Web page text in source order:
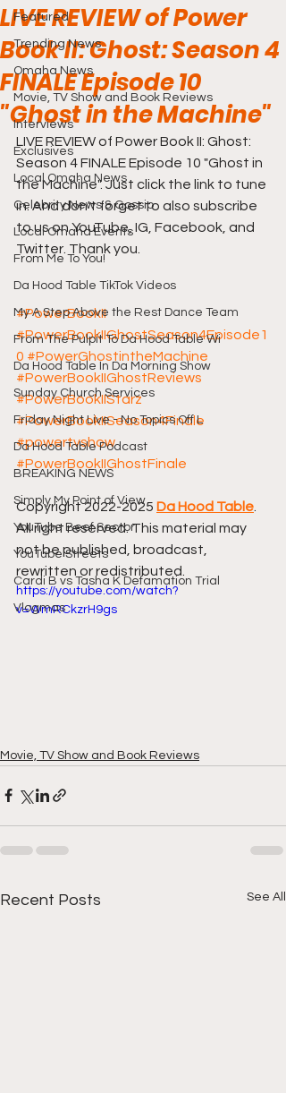
Featured
Trending News
Omaha News
Movie, TV Show and Book Reviews
Interviews
Exclusives
Local Omaha News
Celebrity News & Gossip
Local Omaha Events
From Me To You!
Da Hood Table TikTok Videos
My A Step Above the Rest Dance Team
From The Pulpit To Da Hood Table Wi
Da Hood Table In Da Morning Show
Sunday Church Services
Friday Night Live - No Topics Off L
Da Hood Table Podcast
BREAKING NEWS
Simply My Point of View
YouTube Beef Sector
YouTube Streets
Cardi B vs Tasha K Defamation Trial
Vlogmas
LIVE REVIEW of Power
Book II: Ghost: Season 4
FINALE Episode 10
"Ghost in the Machine"
LIVE REVIEW of Power Book II: Ghost:
Season 4 FINALE Episode 10 "Ghost in
the Machine". Just click the link to tune
in. And don't forget to also subscribe
to us on YouTube, IG, Facebook, and
Twitter. Thank you.
#PowerBookII
#PowerBookIIGhostSeason4Episode1
0 #PowerGhostintheMachine
#PowerBookIIGhostReviews
#PowerBookIIStarz
#PowerBookIISeason4Finale
#powertvshow
#PowerBookIIGhostFinale
Copyright 2022-2025 Da Hood Table
All right reserved. This material may
not be published, broadcast,
rewritten or redistributed.
https://youtube.com/watch?
v=WmRCkzrH9gs
Movie, TV Show and Book Reviews
Recent Posts See All